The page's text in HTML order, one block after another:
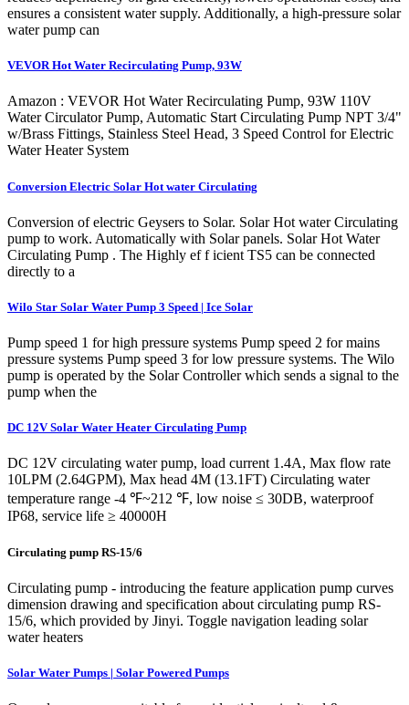
ensures a consistent water supply. Additionally, a high-pressure solar
water pump can
VEVOR Hot Water Recirculating Pump, 93W
Amazon : VEVOR Hot Water Recirculating Pump, 93W 110V
Water Circulator Pump, Automatic Start Circulating Pump NPT 3/4"
w/Brass Fittings, Stainless Steel Head, 3 Speed Control for Electric
Water Heater System
Conversion Electric Solar Hot water Circulating
Conversion of electric Geysers to Solar. Solar Hot water Circulating
pump to work. Automatically with Solar panels. Solar Hot Water
Circulating Pump . The Highly ef f icient TS5 can be connected
directly to a
Wilo Star Solar Water Pump 3 Speed | Ice Solar
Pump speed 1 for high pressure systems Pump speed 2 for mains
pressure systems Pump speed 3 for low pressure systems. The Wilo
pump is operated by the Solar Controller which sends a signal to the
pump when the
DC 12V Solar Water Heater Circulating Pump
DC 12V circulating water pump, load current 1.4A, Max flow rate
10LPM (2.64GPM), Max head 4M (13.1FT) Circulating water
temperature range -4 ℉~212 ℉, low noise ≤ 30DB, waterproof
IP68, service life ≥ 40000H
Circulating pump RS-15/6
Circulating pump - introducing the feature application pump curves
dimension drawing and specification about circulating pump RS-
15/6, which provided by Jinyi. Toggle navigation leading solar
water heaters
Solar Water Pumps | Solar Powered Pumps